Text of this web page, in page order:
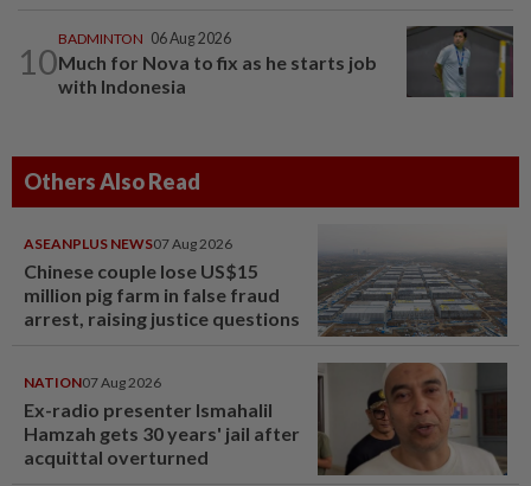
10
BADMINTON 06 Aug 2026
Much for Nova to fix as he starts job
with Indonesia
Others Also Read
ASEANPLUS NEWS07 Aug 2026
Chinese couple lose US$15
million pig farm in false fraud
arrest, raising justice questions
NATION07 Aug 2026
Ex-radio presenter Ismahalil
Hamzah gets 30 years' jail after
acquittal overturned